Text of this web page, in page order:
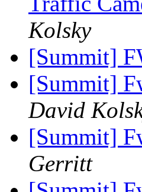
Kolsky
[Summit]
[Summit]
David
[Summit]
Gerritt